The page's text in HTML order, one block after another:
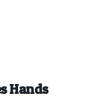
Hands